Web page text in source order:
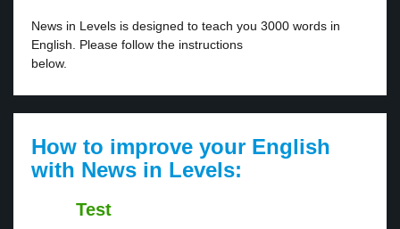
News in Levels is designed to teach you 3000 words in
English. Please follow the instructions
below.
How to improve your English
with News in Levels:
Test